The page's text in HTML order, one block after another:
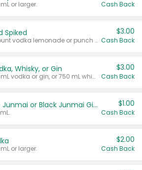
or larger. Cash Back
Spiked
Valid on 8 count vodka lemonade or punch variety multi-packs.
$3.00
Cash Back
Whisky, or Gin
Valid on 700 mL vodka or gin, or 750 mL whisky.
$3.00
Cash Back
TYKU White Junmai or Black Junmai Ginjo Sake $1.00
Cash Back
or larger.
$2.00
Cash Back